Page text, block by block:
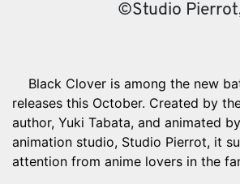
©Studio
Black Clover is among the new
releases this October. Created by
author, Yuki Tabata, and animated
animation studio, Studio Pierrot, it
attention from anime lovers in the